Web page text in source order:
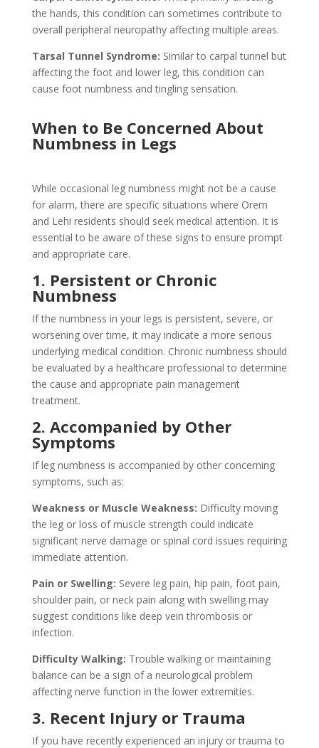
the hands, this condition can sometimes contribute to
overall peripheral neuropathy affecting multiple areas.
Tarsal Tunnel Syndrome: Similar to carpal tunnel but
affecting the foot and lower leg, this condition can
cause foot numbness and tingling sensation.
When to Be Concerned About
Numbness in Legs
While occasional leg numbness might not be a cause
for alarm, there are specific situations where Orem
and Lehi residents should seek medical attention. It is
essential to be aware of these signs to ensure prompt
and appropriate care.
1. Persistent or Chronic
Numbness
If the numbness in your legs is persistent, severe, or
worsening over time, it may indicate a more serious
underlying medical condition. Chronic numbness should
be evaluated by a healthcare professional to determine
the cause and appropriate pain management
treatment.
2. Accompanied by Other
Symptoms
If leg numbness is accompanied by other concerning
symptoms, such as:
Weakness or Muscle Weakness: Difficulty moving
the leg or loss of muscle strength could indicate
significant nerve damage or spinal cord issues requiring
immediate attention.
Pain or Swelling: Severe leg pain, hip pain, foot pain,
shoulder pain, or neck pain along with swelling may
suggest conditions like deep vein thrombosis or
infection.
Difficulty Walking: Trouble walking or maintaining
balance can be a sign of a neurological problem
affecting nerve function in the lower extremities.
3. Recent Injury or Trauma
If you have recently experienced an injury or trauma to